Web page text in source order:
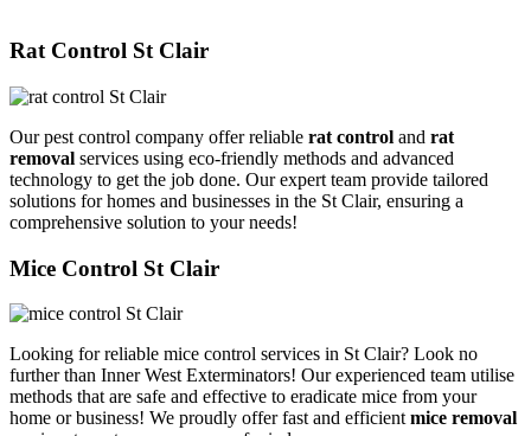
Rat Control St Clair
Our pest control company offer reliable rat control and rat
removal services using eco-friendly methods and advanced
technology to get the job done. Our expert team provide tailored
solutions for homes and businesses in the St Clair, ensuring a
comprehensive solution to your needs!
Mice Control St Clair
Looking for reliable mice control services in St Clair? Look no
further than Inner West Exterminators! Our experienced team utilise
methods that are safe and effective to eradicate mice from your
home or business! We proudly offer fast and efficientmice removal